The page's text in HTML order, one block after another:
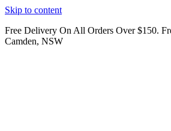
Skip to content
Free Delivery On All Orders Over $150.
Camden, NSW